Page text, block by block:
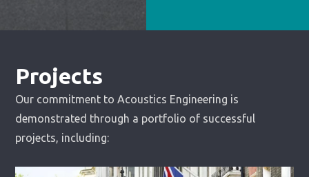
Projects
Our commitment to Acoustics Engineering is
demonstrated through a portfolio of successful
projects, including: